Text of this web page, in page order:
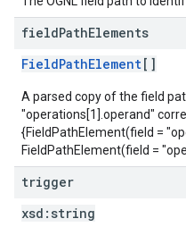
fieldPathElements
FieldPathElement[]
A parsed copy of the field
"operations[1].operand"
{FieldPathElement(field =
FieldPathElement(field =
trigger
xsd: string